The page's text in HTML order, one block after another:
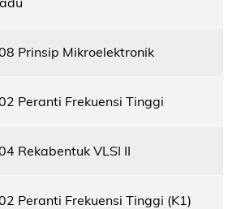
Prinsip Mikroelektronik
Peranti Frekuensi Tinggi
Rekabentuk VLSI II
Peranti Frekuensi Tinggi (K1)